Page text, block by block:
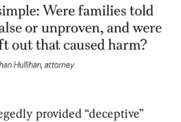
provided “deceptive”